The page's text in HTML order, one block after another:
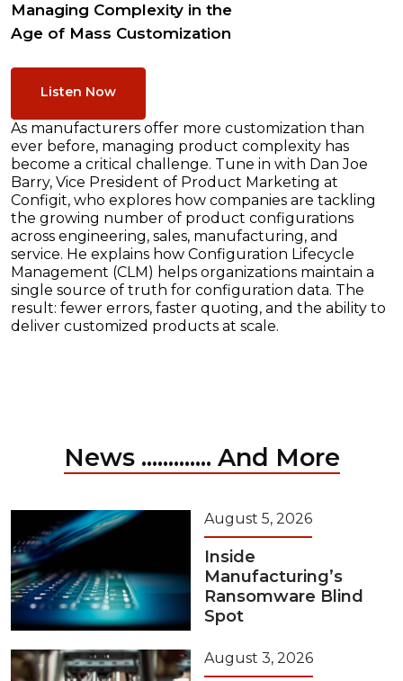
Managing Complexity in the
Age of Mass Customization
Listen Now
As manufacturers offer more customization than
ever before, managing product complexity has
become a critical challenge. Tune in with Dan Joe
Barry, Vice President of Product Marketing at
Configit, who explores how companies are tackling
the growing number of product configurations
across engineering, sales, manufacturing, and
service. He explains how Configuration Lifecycle
Management (CLM) helps organizations maintain a
single source of truth for configuration data. The
result: fewer errors, faster quoting, and the ability to
deliver customized products at scale.
News ............. And More
August 5, 2026
Inside
Manufacturing’s
Ransomware Blind
Spot
August 3, 2026